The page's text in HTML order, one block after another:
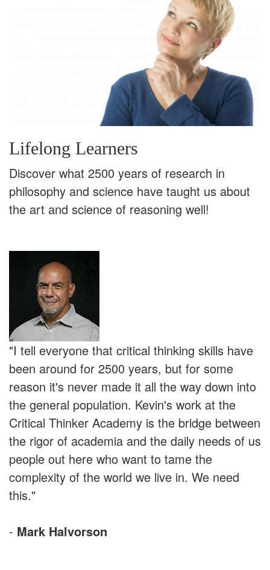
Lifelong Learners
Discover what 2500 years of research in
philosophy and science have taught us about
the art and science of reasoning well!
"I tell everyone that critical thinking skills have
been around for 2500 years, but for some
reason it's never made it all the way down into
the general population. Kevin's work at the
Critical Thinker Academy is the bridge between
the rigor of academia and the daily needs of us
people out here who want to tame the
complexity of the world we live in. We need
this."
- Mark Halvorson